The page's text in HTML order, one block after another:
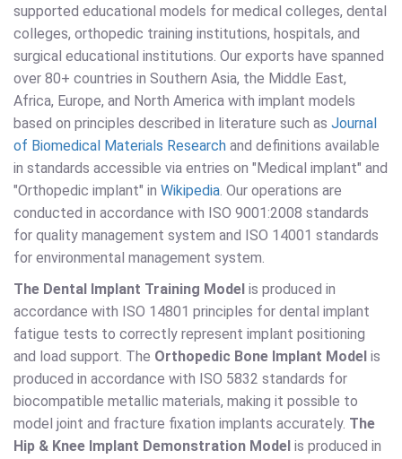
supported educational models for medical colleges, dental
colleges, orthopedic training institutions, hospitals, and
surgical educational institutions. Our exports have spanned
over 80+ countries in Southern Asia, the Middle East,
Africa, Europe, and North America with implant models
based on principles described in literature such as Journal
of Biomedical Materials Research and definitions available
in standards accessible via entries on "Medical implant" and
"Orthopedic implant" in Wikipedia. Our operations are
conducted in accordance with ISO 9001:2008 standards
for quality management system and ISO 14001 standards
for environmental management system.
The Dental Implant Training Model is produced in
accordance with ISO 14801 principles for dental implant
fatigue tests to correctly represent implant positioning
and load support. The Orthopedic Bone Implant Model is
produced in accordance with ISO 5832 standards for
biocompatible metallic materials, making it possible to
model joint and fracture fixation implants accurately. The
Hip & Knee Implant Demonstration Model is produced in